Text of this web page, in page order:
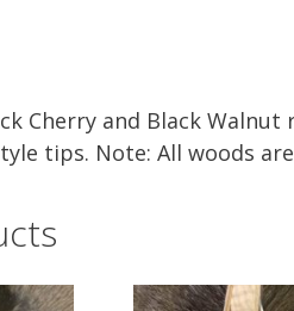
Cherry and Black
tips. Note: All woods